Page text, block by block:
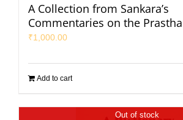
A Collection from Sankara’s
Commentaries on the
₹1,000.00
Add to cart
Out of stock